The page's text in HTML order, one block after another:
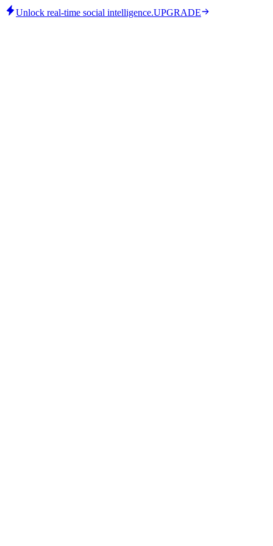
Unlock real-time social intelligence.UPGRADE